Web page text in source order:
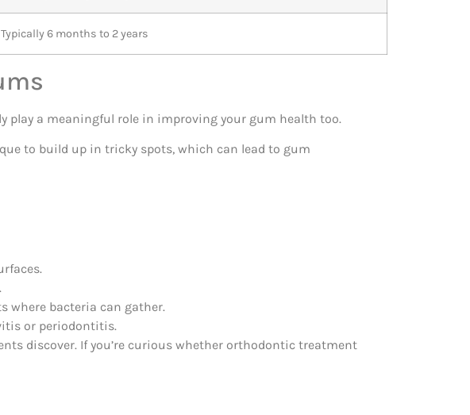
Typically 6 months to 2 years
a meaningful role in improving your gum health too.
to build up in tricky spots, which can lead to gum
where bacteria can gather.
or periodontitis.
discover. If you’re curious whether orthodontic treatment